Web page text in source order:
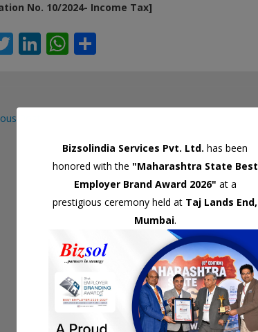
No. 10/2024- Income Tax]
T
er
Li
e
W
s
p
p
e
Post
Bizsolindia Services Pvt. Ltd. has been
honored with the "Maharashtra State Best
Employer Brand Award 2026" at a
prestigious ceremony held at Taj Lands End,
Mumbai.